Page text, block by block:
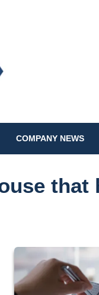
COMPANY NEWS
that